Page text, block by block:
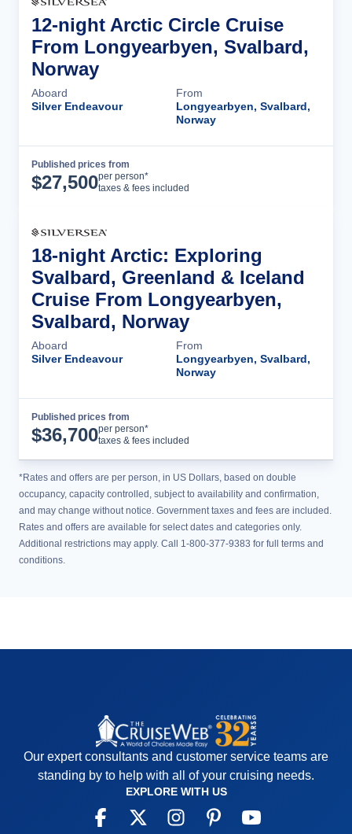
12-night Arctic Circle Cruise
From Longyearbyen, Svalbard,
Norway
Aboard
Silver Endeavour
From
Longyearbyen, Svalbard,
Norway
Published prices from
$27,500per person*
taxes & fees included
18-night Arctic: Exploring
Svalbard, Greenland & Iceland
Cruise From Longyearbyen,
Svalbard, Norway
Aboard
Silver Endeavour
From
Longyearbyen, Svalbard,
Norway
Published prices from
$36,700per person*
taxes & fees included
*Rates and offers are per person, in US Dollars, based on double
occupancy, capacity controlled, subject to availability and confirmation,
and may change without notice. Government taxes and fees are included.
Rates and offers are available for select dates and categories only.
Additional restrictions may apply. Call 1-800-377-9383 for full terms and
conditions.
Our expert consultants and customer service teams are
standing by to help with all of your cruising needs.
EXPLORE WITH US